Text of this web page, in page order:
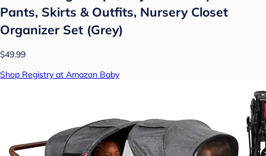
Pants, Skirts & Outfits, Nursery Closet
Organizer Set (Grey)
$49.99
Shop Registry at Amazon Baby